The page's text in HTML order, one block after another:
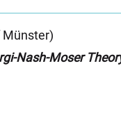
Münster)
Nash-Moser